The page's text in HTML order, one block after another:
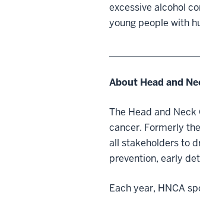
excessive alcohol
young people with
About Head and
The Head and
cancer. Formerly
all stakeholders to
prevention, early
Each year, HNCA